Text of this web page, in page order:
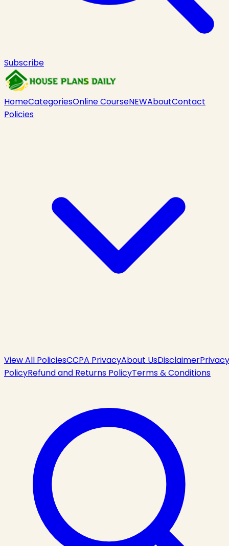
Subscribe
HomeCategoriesOnline CourseNEWAboutContact
Policies
View All PoliciesCCPA PrivacyAbout UsDisclaimerPrivacy
PolicyRefund and Returns PolicyTerms & Conditions